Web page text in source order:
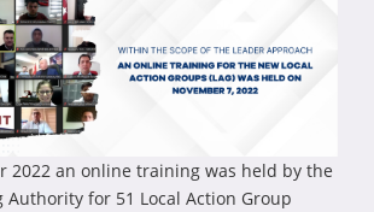
2022 an online training was held by the
Authority for 51 Local Action Group